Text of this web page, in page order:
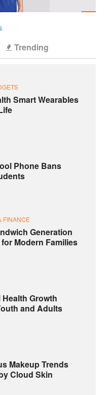
Trending
Smart Wearables
Phone Bans
FINANCE
Generation
Modern Families
Health Growth
and Adults
Makeup Trends
Cloud Skin